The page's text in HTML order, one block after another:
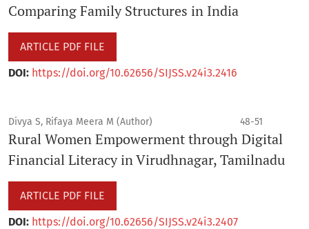
Comparing Family Structures in India
ARTICLE PDF FILE
DOI: https://doi.org/10.62656/SIJSS.v24i3.2416
Divya S, Rifaya Meera M (Author) 48-51
Rural Women Empowerment through Digital
Financial Literacy in Virudhnagar, Tamilnadu
ARTICLE PDF FILE
DOI: https://doi.org/10.62656/SIJSS.v24i3.2407